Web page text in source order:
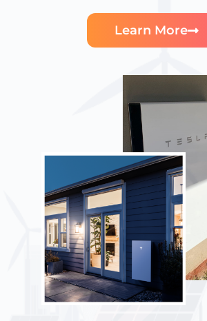
Learn More